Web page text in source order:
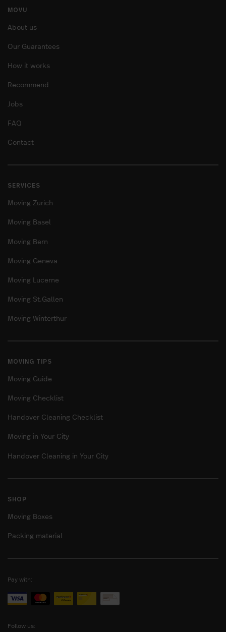
MOVU
About us
Our Guarantees
How it works
Recommend
Jobs
FAQ
Contact
SERVICES
Moving Zurich
Moving Basel
Moving Bern
Moving Geneva
Moving Lucerne
Moving St.Gallen
Moving Winterthur
MOVING TIPS
Moving Guide
Moving Checklist
Handover Cleaning Checklist
Moving in Your City
Handover Cleaning in Your City
SHOP
Moving Boxes
Packing material
Pay with:
Follow us: